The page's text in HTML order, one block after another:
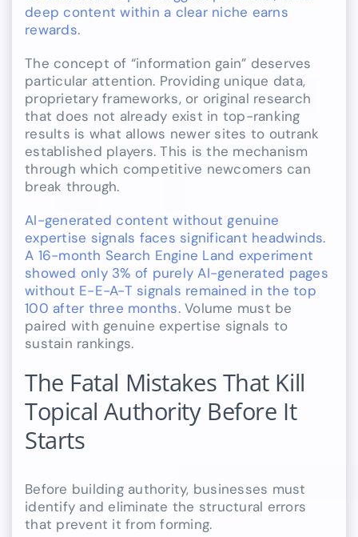
deep content within a clear niche earns
rewards.
The concept of “information gain” deserves
particular attention. Providing unique data,
proprietary frameworks, or original research
that does not already exist in top-ranking
results is what allows newer sites to outrank
established players. This is the mechanism
through which competitive newcomers can
break through.
AI-generated content without genuine
expertise signals faces significant headwinds.
A 16-month Search Engine Land experiment
showed only 3% of purely AI-generated pages
without E-E-A-T signals remained in the top
100 after three months. Volume must be
paired with genuine expertise signals to
sustain rankings.
The Fatal Mistakes That Kill
Topical Authority Before It
Starts
Before building authority, businesses must
identify and eliminate the structural errors
that prevent it from forming.